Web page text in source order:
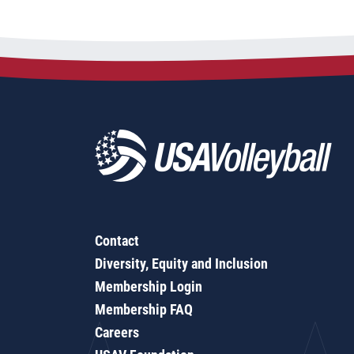
Contact
Diversity, Equity and Inclusion
Membership Login
Membership FAQ
Careers